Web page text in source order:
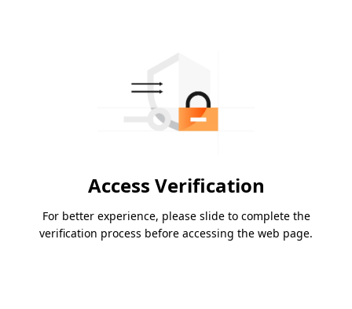
Access Verification
For better experience, please slide to complete the
verification process before accessing the web page.